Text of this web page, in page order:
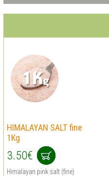
HIMALAYAN SALT fine
1Kg
3.50€
Himalayan pink salt (fine)